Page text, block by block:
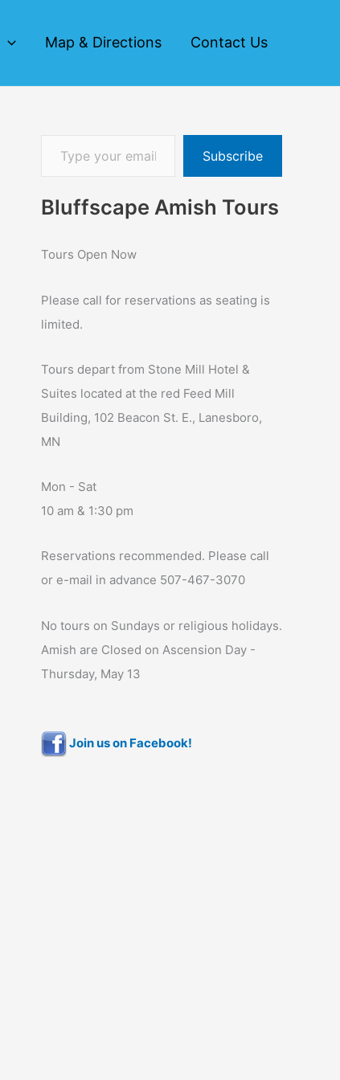
Map & Directions Contact Us
Subscribe
Bluffscape Amish Tours
Tours Open Now
Please call for reservations as seating is
limited.
Tours depart from Stone Mill Hotel &
Suites located at the red Feed Mill
Building, 102 Beacon St. E., Lanesboro,
MN
Mon - Sat
10 am & 1:30 pm
Reservations recommended. Please call
or e-mail in advance 507-467-3070
No tours on Sundays or religious holidays.
Amish are Closed on Ascension Day -
Thursday, May 13
Join us on Facebook!